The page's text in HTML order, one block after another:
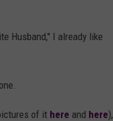
Husband," I already like
of it here and here),